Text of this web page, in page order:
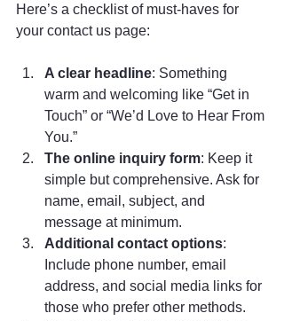
Here’s a checklist of must-haves for
your contact us page:
A clear headline: Something
warm and welcoming like “Get in
Touch” or “We’d Love to Hear From
You.”
The online inquiry form: Keep it
simple but comprehensive. Ask for
name, email, subject, and
message at minimum.
Additional contact options:
Include phone number, email
address, and social media links for
those who prefer other methods.